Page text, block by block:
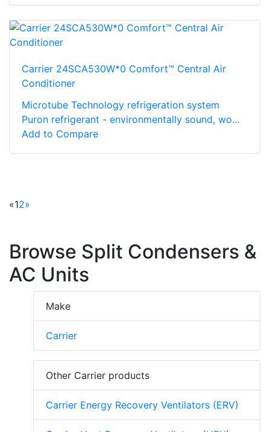
Carrier 24SCA530W*0 Comfort™ Central Air
Conditioner
Microtube Technology refrigeration system
Puron refrigerant - environmentally sound, wo...
Add to Compare
«12»
Browse Split Condensers &
AC Units
Make
Carrier
Other Carrier products
Carrier Energy Recovery Ventilators (ERV)